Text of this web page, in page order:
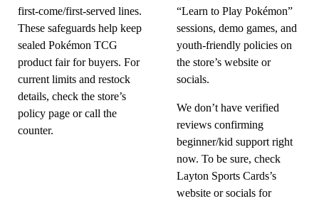
first-come/first-served lines.
These safeguards help keep
sealed Pokémon TCG
product fair for buyers. For
current limits and restock
details, check the store’s
policy page or call the
counter.
“Learn to Play Pokémon”
sessions, demo games, and
youth-friendly policies on
the store’s website or
socials.
We don’t have verified
reviews confirming
beginner/kid support right
now. To be sure, check
Layton Sports Cards’s
website or socials for